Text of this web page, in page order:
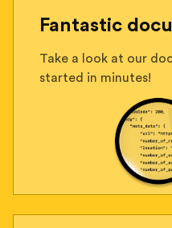
Fantastic
Take a look at our
started in minutes!